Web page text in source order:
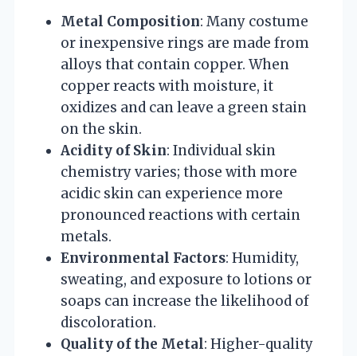
Metal Composition: Many costume
or inexpensive rings are made from
alloys that contain copper. When
copper reacts with moisture, it
oxidizes and can leave a green stain
on the skin.
Acidity of Skin: Individual skin
chemistry varies; those with more
acidic skin can experience more
pronounced reactions with certain
metals.
Environmental Factors: Humidity,
sweating, and exposure to lotions or
soaps can increase the likelihood of
discoloration.
Quality of the Metal: Higher-quality